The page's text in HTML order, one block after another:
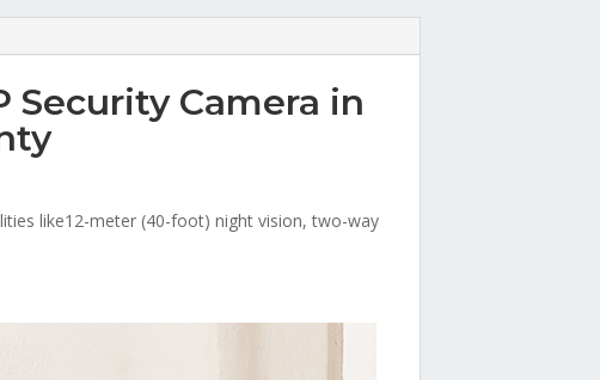
Security Camera in
like12-meter (40-foot) night vision, two-way